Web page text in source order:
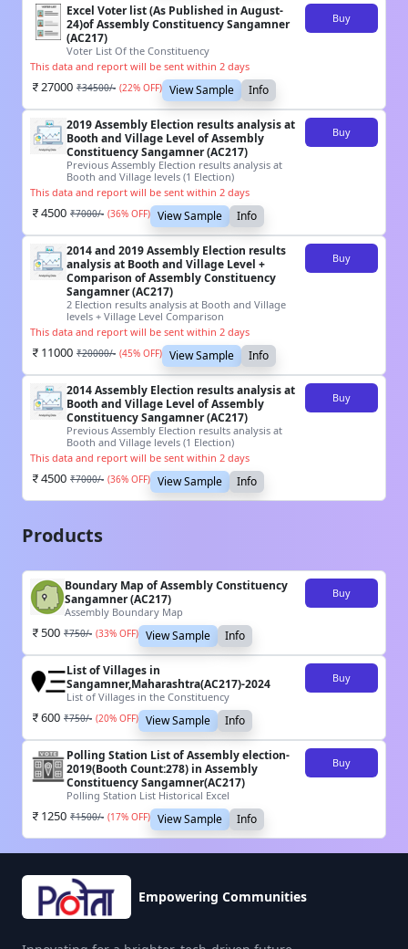
Excel Voter list (As Published in August-
24)of Assembly Constituency Sangamner
(AC217)
Voter List Of the Constituency
Buy
This data and report will be sent within 2 days
27000 ₹34500/- (22% OFF) View Sample Info
2019 Assembly Election results analysis at
Booth and Village Level of Assembly
Constituency Sangamner (AC217)
Previous Assembly Election results analysis at
Booth and Village levels (1 Election)
Buy
This data and report will be sent within 2 days
4500 ₹7000/- (36% OFF) View Sample Info
2014 and 2019 Assembly Election results
analysis at Booth and Village Level +
Comparison of Assembly Constituency
Sangamner (AC217)
2 Election results analysis at Booth and Village
levels + Village Level Comparison
Buy
This data and report will be sent within 2 days
11000 ₹20000/- (45% OFF) View Sample Info
2014 Assembly Election results analysis at
Booth and Village Level of Assembly
Constituency Sangamner (AC217)
Previous Assembly Election results analysis at
Booth and Village levels (1 Election)
Buy
This data and report will be sent within 2 days
4500 ₹7000/- (36% OFF) View Sample Info
Products
Boundary Map of Assembly Constituency
Sangamner (AC217)
Assembly Boundary Map
Buy
500 ₹750/- (33% OFF) View Sample Info
List of Villages in
Sangamner,Maharashtra(AC217)-2024
List of Villages in the Constituency
Buy
600 ₹750/- (20% OFF) View Sample Info
Polling Station List of Assembly election-
2019(Booth Count:278) in Assembly
Constituency Sangamner(AC217)
Polling Station List Historical Excel
Buy
1250 ₹1500/- (17% OFF) View Sample Info
Empowering Communities